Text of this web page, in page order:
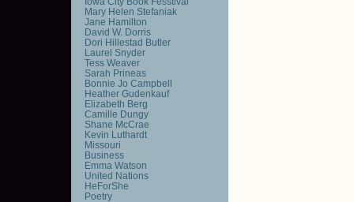
Mary Helen Stefaniak
Jane Hamilton
David W. Dorris
Dori Hillestad Butler
Laurel Snyder
Tess Weaver
Sarah Prineas
Bonnie Jo Campbell
Heather Gudenkauf
Elizabeth Berg
Camille Dungy
Shane McCrae
Kevin Luthardt
Missouri
Business
Emma Watson
United Nations
HeForShe
Poetry